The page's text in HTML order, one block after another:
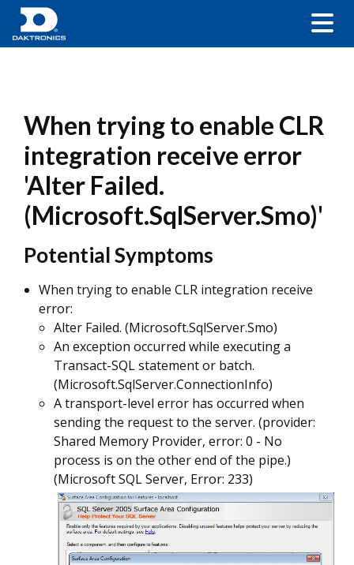
When trying to enable CLR
integration receive error
'Alter Failed.
(Microsoft.SqlServer.Smo)'
Potential Symptoms
When trying to enable CLR integration receive
error:
Alter Failed. (Microsoft.SqlServer.Smo)
An exception occurred while executing a
Transact-SQL statement or batch.
(Microsoft.SqlServer.ConnectionInfo)
A transport-level error has occurred when
sending the request to the server. (provider:
Shared Memory Provider, error: 0 - No
process is on the other end of the pipe.)
(Microsoft SQL Server, Error: 233)